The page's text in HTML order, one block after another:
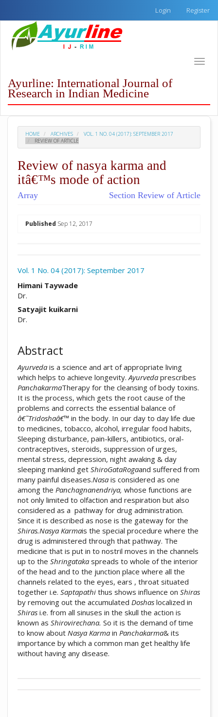
page
content
Content
Sidebar
Login Register
Toggle
Ayurline: International Journal of
Research in Indian Medicine
HOME ARCHIVES
VOL. 1 NO. 04 (2017): SEPTEMBER 2017
REVIEW OF ARTICLE
Review of nasya karma and
itâ€™s mode of action
Array Section Review of Article
Published Sep 12, 2017
Vol. 1 No. 04 (2017): September 2017
Himani Taywade
Dr.
Satyajit kuikarni
Dr.
Abstract
Ayurveda is a science and art of appropriate living
which helps to achieve longevity. Ayurveda prescribes
PanchakarmaTherapy for the cleansing of body toxins.
It is the process, which gets the root cause of the
problems and corrects the essential balance of
â€˜Tridoshaâ€™ in the body. In our day to day life due
to medicines, tobacco, alcohol, irregular food habits,
Sleeping disturbance, pain-killers, antibiotics, oral-
contraceptives, steroids, suppression of urges,
mental stress, depression, night awaking & day
sleeping mankind get ShiroGataRogaand suffered from
many painful diseases.Nasa is considered as one
among the Panchagnanendriya, whose functions are
not only limited to olfaction and respiration but also
considered as a pathway for drug administration.
Since it is described as nose is the gateway for the
Shiras.Nasya Karmais the special procedure where the
drug is administered through that pathway. The
medicine that is put in to nostril moves in the channels
up to the Shringataka spreads to whole of the interior
of the head and to the junction place where all the
channels related to the eyes, ears , throat situated
together i.e. Saptapathi thus shows influence on Shiras
by removing out the accumulated Doshas localized in
Shiras i.e. from all sinuses in the skull the action is
known as Shirovirechana. So it is the demand of time
to know about Nasya Karma in Panchakarma& its
importance by which a common man get healthy life
without having any disease.